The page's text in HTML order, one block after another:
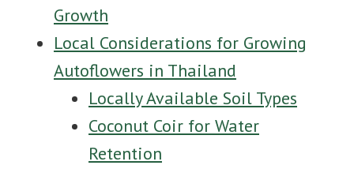
Growth
Local Considerations for Growing
Autoflowers in Thailand
Locally Available Soil Types
Coconut Coir for Water
Retention